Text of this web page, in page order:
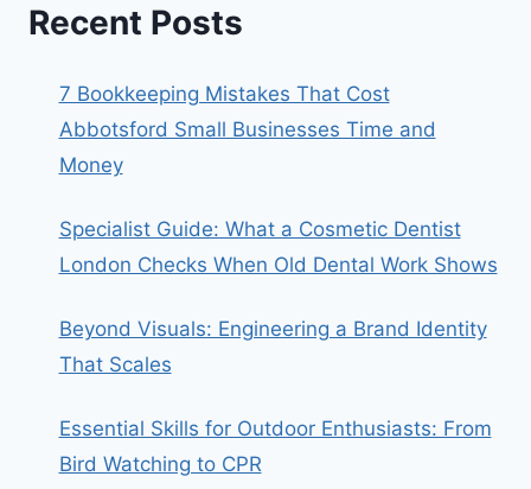
Recent Posts
7 Bookkeeping Mistakes That Cost
Abbotsford Small Businesses Time and
Money
Specialist Guide: What a Cosmetic Dentist
London Checks When Old Dental Work Shows
Beyond Visuals: Engineering a Brand Identity
That Scales
Essential Skills for Outdoor Enthusiasts: From
Bird Watching to CPR